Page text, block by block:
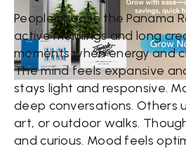
People choose the Panama
active mornings and long
moments when energy and
The mind feels expansive
stays light and responsive.
deep conversations. Others
art, or outdoor walks.
and curious. Mood feels